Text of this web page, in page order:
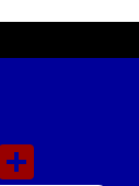
Share